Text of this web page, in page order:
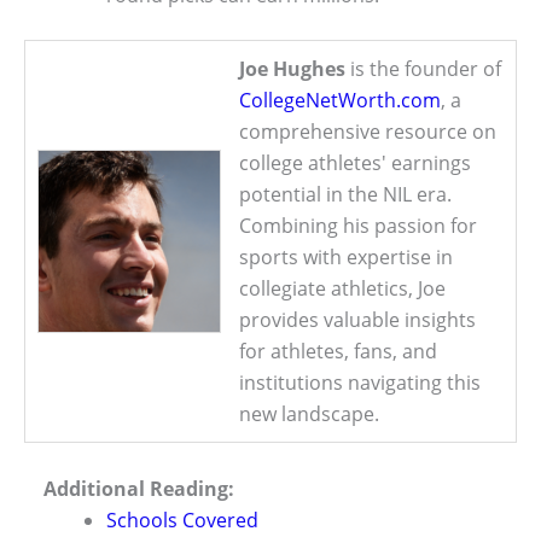
Joe Hughes is the founder of
CollegeNetWorth.com, a
comprehensive resource on
college athletes' earnings
potential in the NIL era.
Combining his passion for
sports with expertise in
collegiate athletics, Joe
provides valuable insights
for athletes, fans, and
institutions navigating this
new landscape.
Additional Reading:
Schools Covered